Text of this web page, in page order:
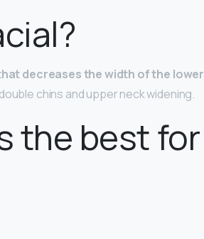
decreases the width of the
chins and upper neck widening.
the best for